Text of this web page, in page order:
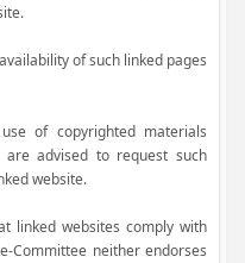
of such linked pages
of copyrighted materials
are advised to request such
website.
linked websites comply with
Committee neither endorses